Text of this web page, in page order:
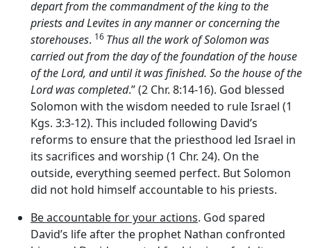
depart from the commandment of the king to the
priests and Levites in any manner or concerning the
storehouses. 16 Thus all the work of Solomon was
carried out from the day of the foundation of the house
of theLord, and until it was finished. So the house of the
Lordwas completed.” (2 Chr. 8:14-16). God blessed
Solomon with the wisdom needed to rule Israel (1
Kgs. 3:3-12). This included following David’s
reforms to ensure that the priesthood led Israel in
its sacrifices and worship (1 Chr. 24). On the
outside, everything seemed perfect. But Solomon
did not hold himself accountable to his priests.
Be accountable for your actions. God spared
David’s life after the prophet Nathan confronted